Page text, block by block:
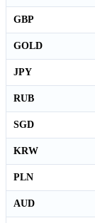
GBP
GOLD
JPY
RUB
SGD
KRW
PLN
AUD